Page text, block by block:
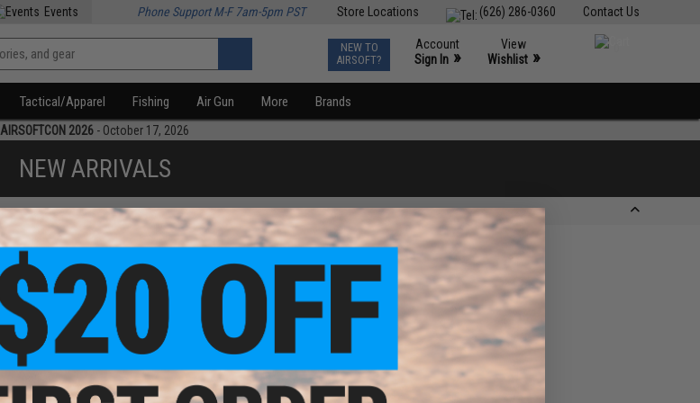
Contact Us
(626) 286-0360
Store Locations
Events Phone Support M-F 7am-5pm PST
NEW TO
AIRSOFT?
Account
Sign In »
View
Wishlist »
Tactical/Apparel Fishing Air Gun More Brands
AIRSOFTCON 2026 - October 17, 2026
NEW ARRIVALS